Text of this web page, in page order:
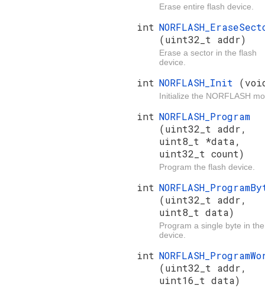
Erase entire flash device.
int
(uint32_t addr)
Erase a sector in the flash
device.
int NORFLASH_Init
Initialize the NORFLASH
int NORFLASH_Program
(uint32_t addr,
uint8_t *data,
uint32_t count)
Program the flash device.
int
(uint32_t addr,
uint8_t data)
Program a single byte in
device.
int
(uint32_t addr,
uint16_t data)